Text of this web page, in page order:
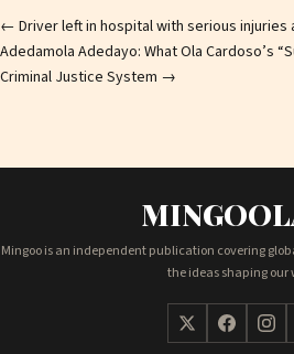
Post
navigation
← Driver left in hospital with serious injuries
Adedamola Adedayo: What Ola Cardoso’s
Criminal Justice System →
Mingoo is an independent publication covering
the ideas shaping our